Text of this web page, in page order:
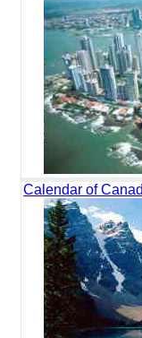
Calendar of